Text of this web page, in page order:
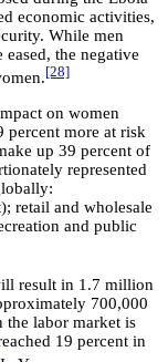
economic activities,
While men
the negative
[28]
on women
percent more at risk
up 39 percent of
represented
retail and wholesale
and public
result in 1.7 million
700,000
the labor market is
19 percent in